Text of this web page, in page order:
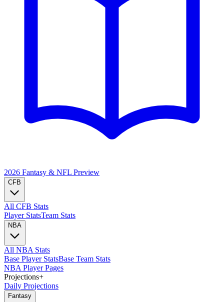
2026 Fantasy & NFL Preview
CFB
All CFB Stats
Player StatsTeam Stats
NBA
All NBA Stats
Base Player StatsBase Team Stats
NBA Player Pages
Projections+
Daily Projections
Fantasy